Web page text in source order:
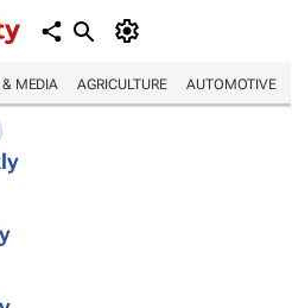
MEDIA AGRICULTURE AUTOMOTIVE